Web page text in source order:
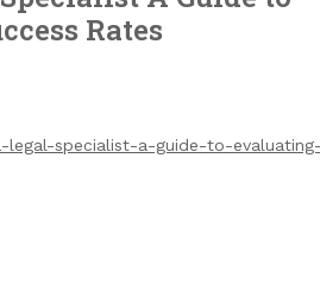
Rates
specialist-a-guide-to-evaluating-